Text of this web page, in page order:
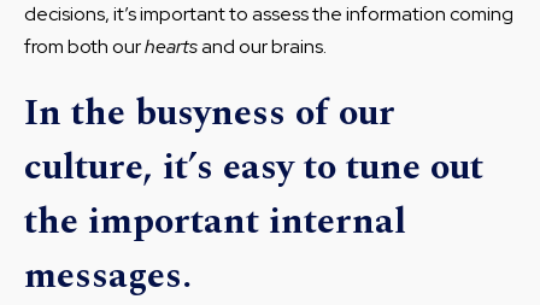
decisions, it’s important to assess the information coming
from both ourheartsand our brains.
In the busyness of our
culture, it’s easy to tune out
the important internal
messages.